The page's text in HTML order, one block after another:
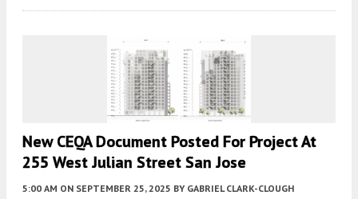
New CEQA Document Posted For Project At
255 West Julian Street San Jose
5:00 AM ON SEPTEMBER 25, 2025 BY GABRIEL CLARK-CLOUGH